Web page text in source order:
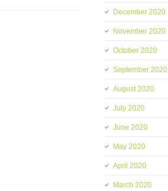
December 2020
November 2020
October 2020
September 2020
August 2020
July 2020
June 2020
May 2020
April 2020
March 2020